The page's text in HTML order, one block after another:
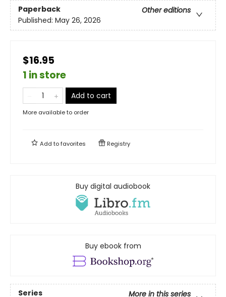
Paperback
Other editions
Published: May 26, 2026
$16.95
1 in store
Add to cart
More available to order
Add tofavorites Registry
Buy digital audiobook
Buy ebook from
Series
More in this series